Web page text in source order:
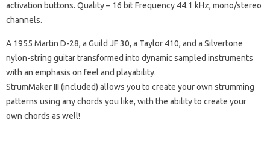
activation buttons. Quality – 16 bit Frequency 44.1 kHz, mono/stereo
channels.
A 1955 Martin D-28, a Guild JF 30, a Taylor 410, and a Silvertone
nylon-string guitar transformed into dynamic sampled instruments
with an emphasis on feel and playability.
StrumMaker III (included) allows you to create your own strumming
patterns using any chords you like, with the ability to create your
own chords as well!